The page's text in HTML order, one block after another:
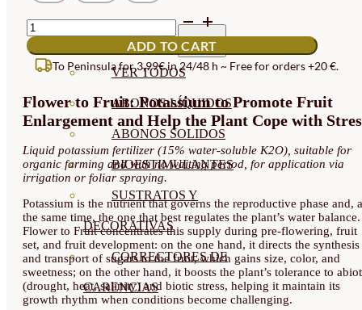
ABONOS ECO
VER TODOS
ABONOS LÍQUIDOS
ABONOS SOLIDOS
BIOESTIMULANTES
SUSTRATOS Y
DECORATIVAS
CORRECTORES DE
CARENCIAS
FLOWER
TO
FRUIT
PRE-
BLOOM,
SET,
AND
FILLING
FERTILIZER
QUANTITY
ADD TO CART
To Peninsula for 3,99€ in 24/48 h ~ Free for orders +20 €.
Flower to Fruit: Potassium to Promote Fruit
Enlargement and Help the Plant Cope with
Liquid potassium fertilizer (15% water-soluble K2O), suitable for
organic farming and with no waiting period, for application via
irrigation or foliar spraying.
Potassium is the nutrient that governs the reproductive phase and,
the same time, the one that best regulates the plant’s water balance.
Flower to Fruit concentrates this supply during pre-flowering, fruit
set, and fruit development: on the one hand, it directs the synthesis
and transport of sugars to the fruit, which gains size, color, and
sweetness; on the other hand, it boosts the plant’s tolerance to
(drought, heat, salinity) and biotic stress, helping it maintain its
growth rhythm when conditions become challenging.